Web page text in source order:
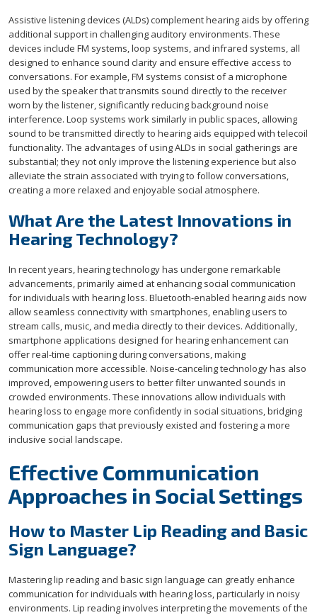
Assistive listening devices (ALDs) complement hearing aids by offering
additional support in challenging auditory environments. These
devices include FM systems, loop systems, and infrared systems, all
designed to enhance sound clarity and ensure effective access to
conversations. For example, FM systems consist of a microphone
used by the speaker that transmits sound directly to the receiver
worn by the listener, significantly reducing background noise
interference. Loop systems work similarly in public spaces, allowing
sound to be transmitted directly to hearing aids equipped with telecoil
functionality. The advantages of using ALDs in social gatherings are
substantial; they not only improve the listening experience but also
alleviate the strain associated with trying to follow conversations,
creating a more relaxed and enjoyable social atmosphere.
What Are the Latest Innovations in
Hearing Technology?
In recent years, hearing technology has undergone remarkable
advancements, primarily aimed at enhancing social communication
for individuals with hearing loss. Bluetooth-enabled hearing aids now
allow seamless connectivity with smartphones, enabling users to
stream calls, music, and media directly to their devices. Additionally,
smartphone applications designed for hearing enhancement can
offer real-time captioning during conversations, making
communication more accessible. Noise-canceling technology has also
improved, empowering users to better filter unwanted sounds in
crowded environments. These innovations allow individuals with
hearing loss to engage more confidently in social situations, bridging
communication gaps that previously existed and fostering a more
inclusive social landscape.
Effective Communication
Approaches in Social Settings
How to Master Lip Reading and Basic
Sign Language?
Mastering lip reading and basic sign language can greatly enhance
communication for individuals with hearing loss, particularly in noisy
environments. Lip reading involves interpreting the movements of the